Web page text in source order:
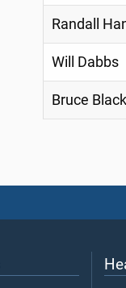
Randall
Will Dabbs
Bruce Black